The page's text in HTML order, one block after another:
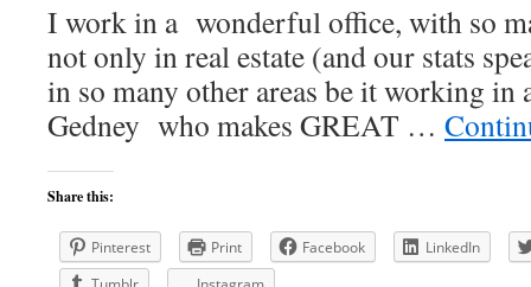
I work in a wonderful office, with so
not only in real estate (and our stats
in so many other areas be it working in
Gedney who makes GREAT …
Share this:
Pinterest Print Facebook
LinkedIn